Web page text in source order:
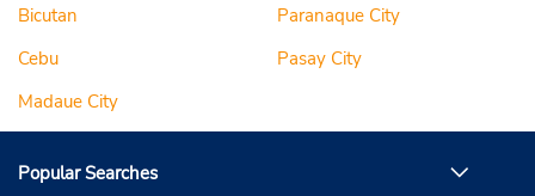
Bicutan
Cebu
Madaue City
Paranaque City
Pasay City
Popular Searches